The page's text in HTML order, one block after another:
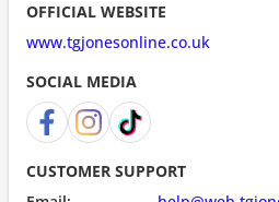
OFFICIAL WEBSITE
www.tgjonesonline.co.uk
SOCIAL MEDIA
CUSTOMER SUPPORT